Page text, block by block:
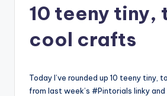
10 teeny tiny,
cool crafts
Today I’ve rounded up 10 teeny tiny,
from last week’s #Pintorials linky and